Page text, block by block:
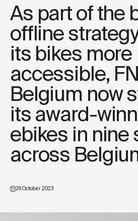
but a
As part of the
offline
its bikes more
accessible,
Belgium now
its award-
ebikes in nine
across
26 October 2023